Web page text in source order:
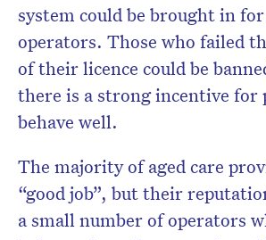
system could be brought in for
operators. Those who failed
of their licence could be
there is a strong incentive for
behave well.
The majority of aged care
“good job”, but their
a small number of operators